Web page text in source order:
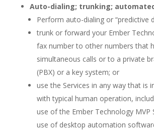
Auto-dialing; trunking;
Perform auto-dialing or “predictive
trunk or forward your Ember
fax number to other numbers that
simultaneous calls or to a private
(PBX) or a key system; or
use the Services in any way that is
with typical human operation,
use of the Ember Technology MVP
use of desktop automation